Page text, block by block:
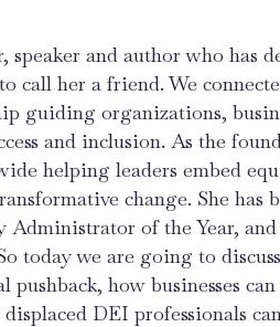
speaker and author who has
call her a friend. We
guiding organizations,
and inclusion. As the
helping leaders embed
change. She
of the Year,
today we are going to
how businesses
DEI professionals